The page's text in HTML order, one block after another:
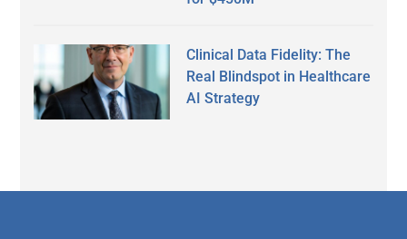
Clinical Data Fidelity: The
Real Blindspot in Healthcare
AI Strategy